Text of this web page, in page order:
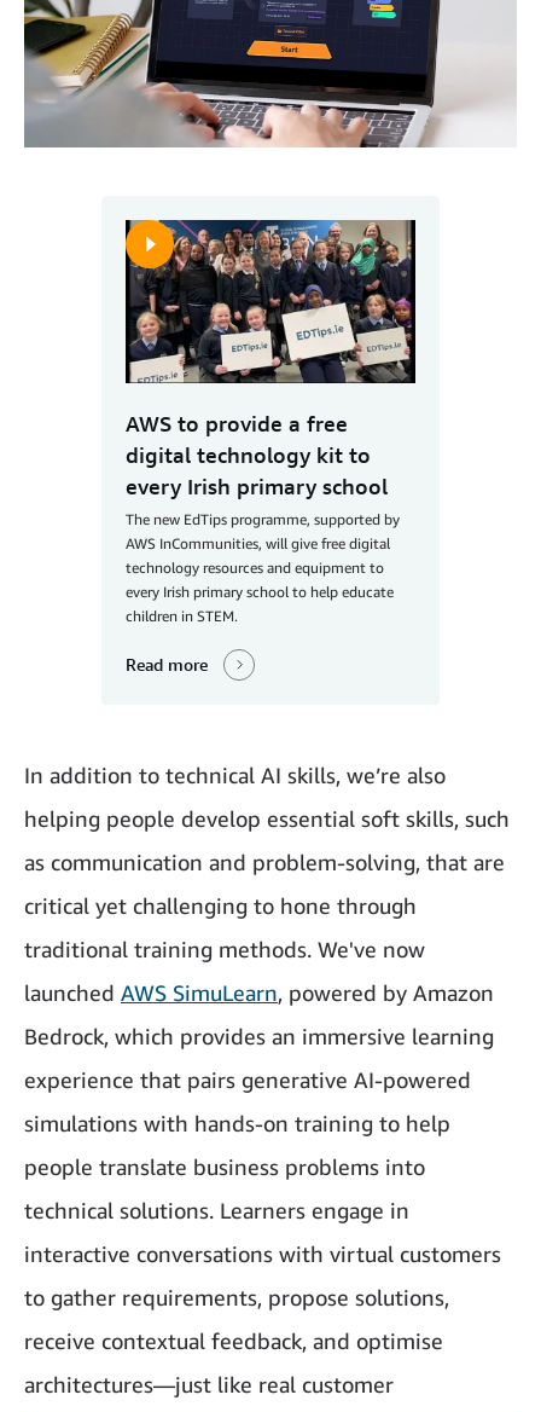
AWS to provide a free
digital technology kit to
every Irish primary school
The new EdTips programme, supported by
AWS InCommunities, will give free digital
technology resources and equipment to
every Irish primary school to help educate
children in STEM.
Read more
In addition to technical AI skills, we’re also
helping people develop essential soft skills, such
as communication and problem-solving, that are
critical yet challenging to hone through
traditional training methods. We've now
launched AWS SimuLearn, powered by Amazon
Bedrock, which provides an immersive learning
experience that pairs generative AI-powered
simulations with hands-on training to help
people translate business problems into
technical solutions. Learners engage in
interactive conversations with virtual customers
to gather requirements, propose solutions,
receive contextual feedback, and optimise
architectures—just like real customer